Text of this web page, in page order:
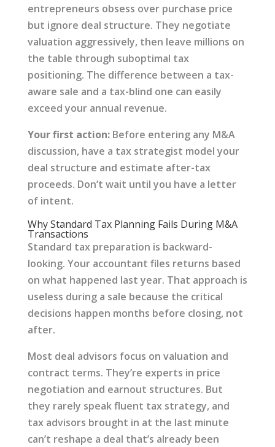
entrepreneurs obsess over purchase price
but ignore deal structure. They negotiate
valuation aggressively, then leave millions on
the table through suboptimal tax
positioning. The difference between a tax-
aware sale and a tax-blind one can easily
exceed your annual revenue.
Your first action:Before entering any M&A
discussion, have a tax strategist model your
deal structure and estimate after-tax
proceeds. Don’t wait until you have a letter
of intent.
Why Standard Tax Planning Fails During M&A
Transactions
Standard tax preparation is backward-
looking. Your accountant files returns based
on what happened last year. That approach is
useless during a sale because the critical
decisions happen months before closing, not
after.
Most deal advisors focus on valuation and
contract terms. They’re experts in price
negotiation and earnout structures. But
they rarely speak fluent tax strategy, and
tax advisors brought in at the last minute
can’t reshape a deal that’s already been